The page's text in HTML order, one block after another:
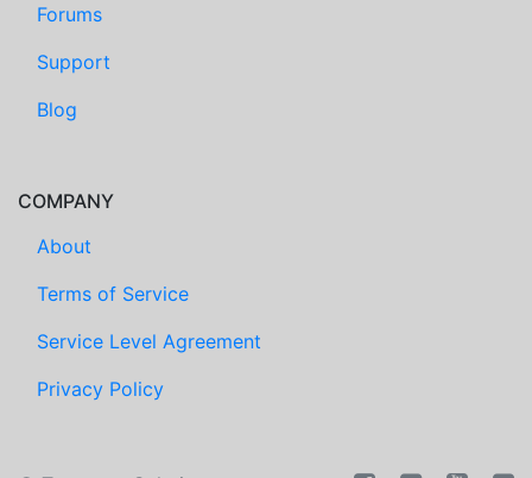
Forums
Support
Blog
COMPANY
About
Terms of Service
Service Level Agreement
Privacy Policy